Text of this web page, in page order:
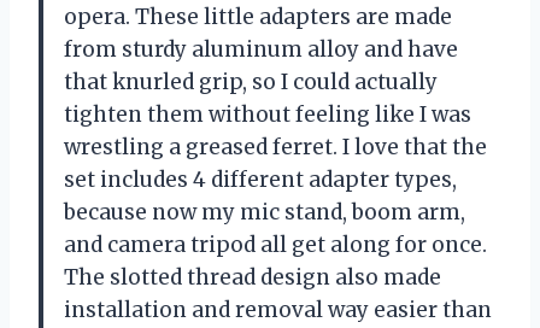
opera. These little adapters are made
from sturdy aluminum alloy and have
that knurled grip, so I could actually
tighten them without feeling like I was
wrestling a greased ferret. I love that the
set includes 4 different adapter types,
because now my mic stand, boom arm,
and camera tripod all get along for once.
The slotted thread design also made
installation and removal way easier than